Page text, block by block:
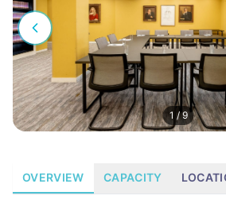
1 /9
OVERVIEW CAPACITY